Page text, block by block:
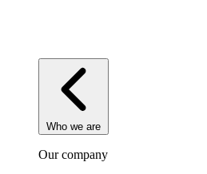
Who we are
Our company